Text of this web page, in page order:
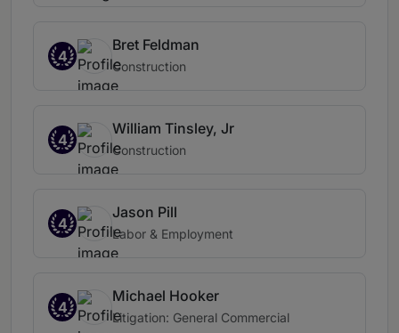
4
Bret Feldman
Construction
4
William Tinsley, Jr
Construction
4
Jason Pill
Labor & Employment
4
Michael Hooker
Litigation: General Commercial